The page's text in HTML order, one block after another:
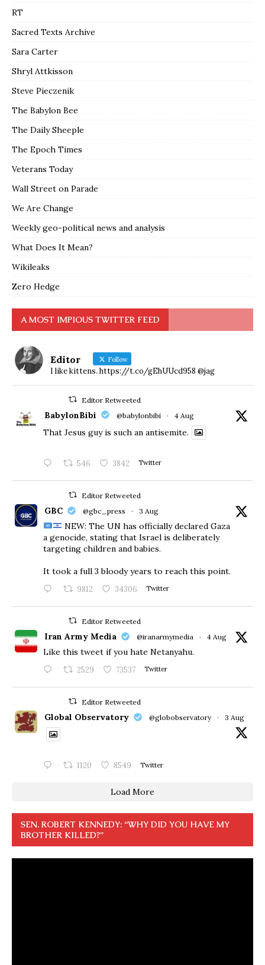
RT
Sacred Texts Archive
Sara Carter
Shryl Attkisson
Steve Pieczenik
The Babylon Bee
The Daily Sheeple
The Epoch Times
Veterans Today
Wall Street on Parade
We Are Change
Weekly geo-political news and analysis
What Does It Mean?
Wikileaks
Zero Hedge
A MOST IMPIOUS TWITTER FEED
Editor Follow
I like kittens. https://t.co/gEhUUcd958 @jag
Editor Retweeted
BabylonBibi @babylonbibi · 4 Aug
That Jesus guy is such an antisemite.
546 3842 Twitter
Editor Retweeted
GBC @gbc_press · 3 Aug
NEW: The UN has officially declared Gaza
a genocide, stating that Israel is deliberately
targeting children and babies.
​It took a full 3 bloody years to reach this point.
9812 34306 Twitter
Editor Retweeted
Iran Army Media @iranarmymedia · 4 Aug
Like this tweet if you hate Netanyahu.
2529 73537 Twitter
Editor Retweeted
Global Observatory @globobservatory · 3 Aug
1120 8549 Twitter
Load More
SEN. ROBERT KENNEDY: “WHY DID YOU HAVE MY
BROTHER KILLED?”